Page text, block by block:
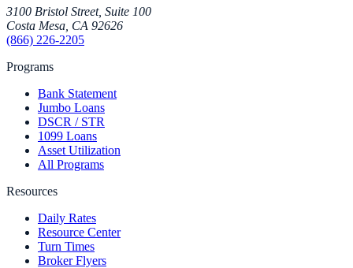
3100 Bristol Street, Suite 100
Costa Mesa CA 92626
(866) 226-2205
Programs
Bank Statement
Jumbo Loans
DSCR / STR
1099 Loans
Asset Utilization
All Programs
Resources
Daily Rates
Resource Center
Turn Times
Broker Flyers